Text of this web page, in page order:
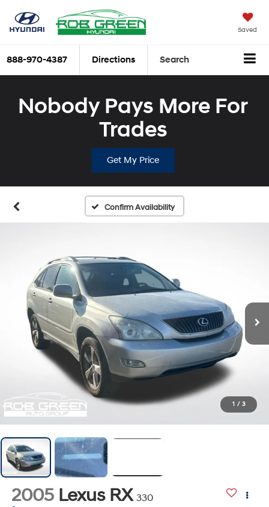
Saved
888-970-4387 Directions Search
Nobody Pays More For
Trades
Get My Price
Confirm Availability
1 / 3
2005 Lexus RX 330